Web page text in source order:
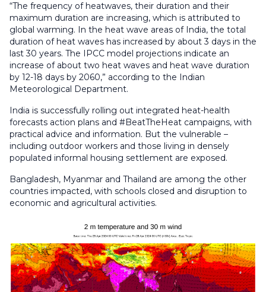
“The frequency of heatwaves, their duration and their
maximum duration are increasing, which is attributed to
global warming. In the heat wave areas of India, the total
duration of heat waves has increased by about 3 days in the
last 30 years. The IPCC model projections indicate an
increase of about two heat waves and heat wave duration
by 12-18 days by 2060,” according to the Indian
Meteorological Department.
India is successfully rolling out integrated heat-health
forecasts action plans and #BeatTheHeat campaigns, with
practical advice and information. But the vulnerable –
including outdoor workers and those living in densely
populated informal housing settlement are exposed.
Bangladesh, Myanmar and Thailand are among the other
countries impacted, with schools closed and disruption to
economic and agricultural activities.